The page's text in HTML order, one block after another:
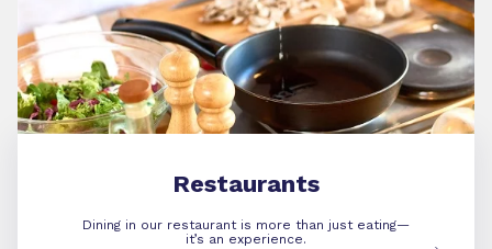
Restaurants
Dining in our restaurant is more than just eating—
it’s an experience.